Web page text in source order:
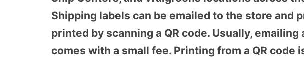
Shipping labels can be emailed to the store and
printed by scanning a QR code. Usually,
comes with a small fee. Printing from a QR code